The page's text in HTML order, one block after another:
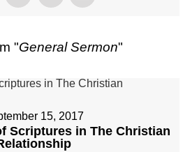
"General Sermon"
15, 2017
Scriptures in The Christian